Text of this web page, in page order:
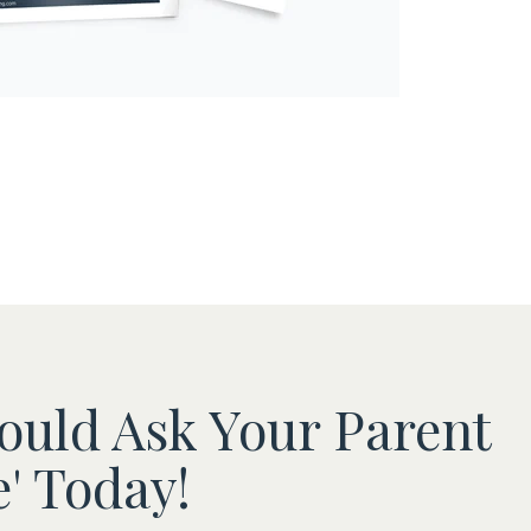
Ask Your Parent
Today!